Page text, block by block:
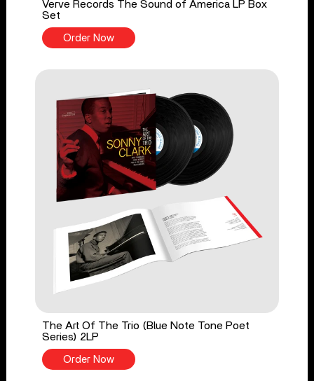
Verve Records The Sound of America LP Box
Set
Order Now
The Art Of The Trio (Blue Note Tone Poet
Series) 2LP
Order Now